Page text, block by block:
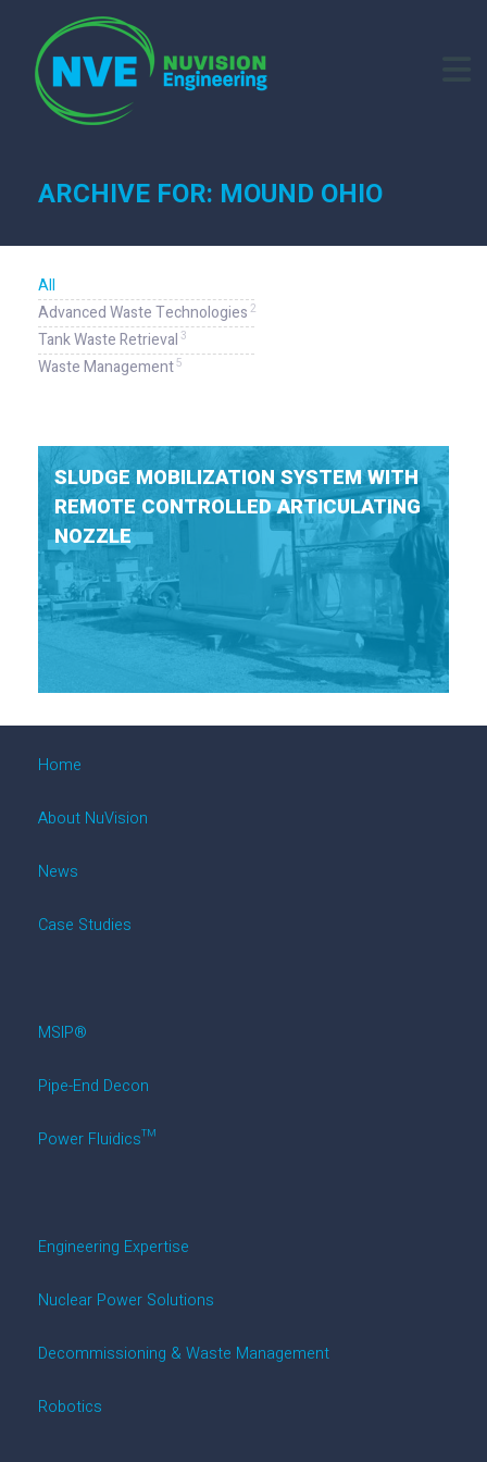
ARCHIVE FOR: MOUND OHIO
All
Advanced Waste Technologies 2
Tank Waste Retrieval 3
Waste Management5
SLUDGE MOBILIZATION SYSTEM WITH
REMOTE CONTROLLED ARTICULATING
NOZZLE
Home
About NuVision
News
Case Studies
MSIP®
Pipe-End Decon
Power Fluidics™
Engineering Expertise
Nuclear Power Solutions
Decommissioning & Waste Management
Robotics